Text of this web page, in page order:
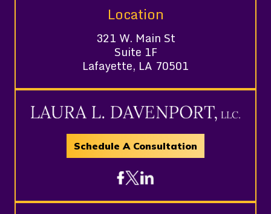
Location
321 W. Main St
Suite 1F
Lafayette, LA 70501
Schedule A Consultation